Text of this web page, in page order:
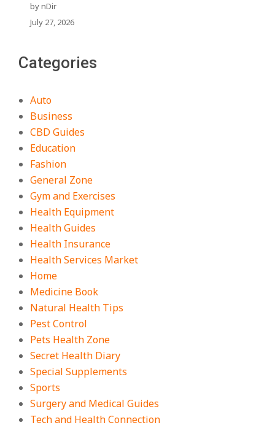
by nDir
July 27, 2026
Categories
Auto
Business
CBD Guides
Education
Fashion
General Zone
Gym and Exercises
Health Equipment
Health Guides
Health Insurance
Health Services Market
Home
Medicine Book
Natural Health Tips
Pest Control
Pets Health Zone
Secret Health Diary
Special Supplements
Sports
Surgery and Medical Guides
Tech and Health Connection